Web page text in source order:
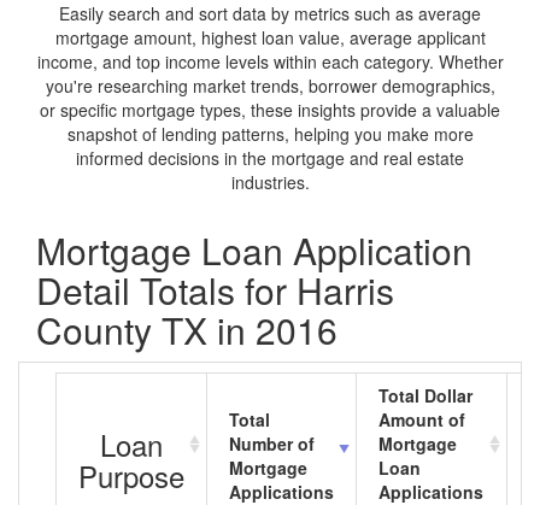
Easily search and sort data by metrics such as average
mortgage amount, highest loan value, average applicant
income, and top income levels within each category. Whether
you're researching market trends, borrower demographics,
or specific mortgage types, these insights provide a valuable
snapshot of lending patterns, helping you make more
informed decisions in the mortgage and real estate
industries.
Mortgage Loan Application
Detail Totals for Harris
County TX in 2016
Loan
Purpose
Total
Number of
Mortgage
Applications
Total Dollar
Amount of
Mortgage
Loan
Applications